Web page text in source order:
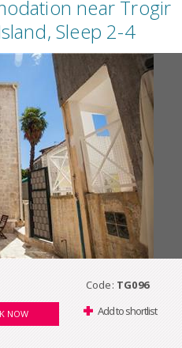
near Trogir
Sleep 2-4
Code: TG096
NOW Add to shortlist